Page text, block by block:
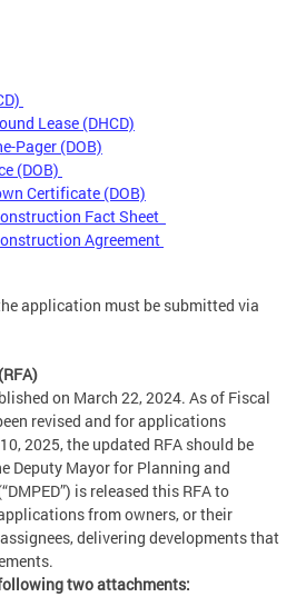
Lease (DHCD)
Pager (DOB)
(DOB)
Certificate (DOB)
Fact Sheet
Agreement
application must be submitted via
on March 22, 2024. As of Fiscal
revised and for applications
2025, the updated RFA should be
Deputy Mayor for Planning and
is released this RFA to
from owners, or their
delivering developments that
two attachments: